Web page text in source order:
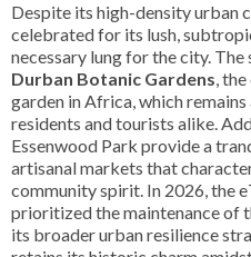
Despite its high-density urban
celebrated for its lush,
necessary lung for the city.
Durban Botanic Gardens,
garden in Africa, which
residents and tourists alike.
Essenwood Park provide a
artisanal markets that
community spirit. In 2026, the
prioritized the maintenance of
its broader urban resilience